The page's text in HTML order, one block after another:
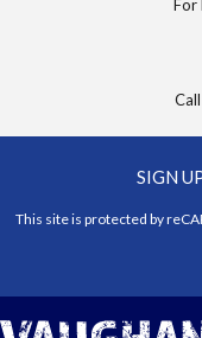
For
SIGN
This site is protected by